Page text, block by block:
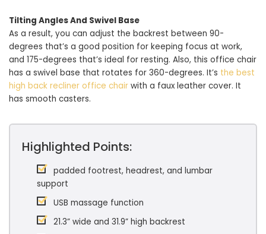
Tilting Angles And Swivel Base
As a result, you can adjust the backrest between 90-
degrees that’s a good position for keeping focus at work,
and 175-degrees that’s ideal for resting. Also, this office chair
has a swivel base that rotates for 360-degrees. It’s the best
high back recliner office chair with a faux leather cover. It
has smooth casters.
Highlighted Points:
padded footrest, headrest, and lumbar
support
USB massage function
21.3” wide and 31.9” high backrest